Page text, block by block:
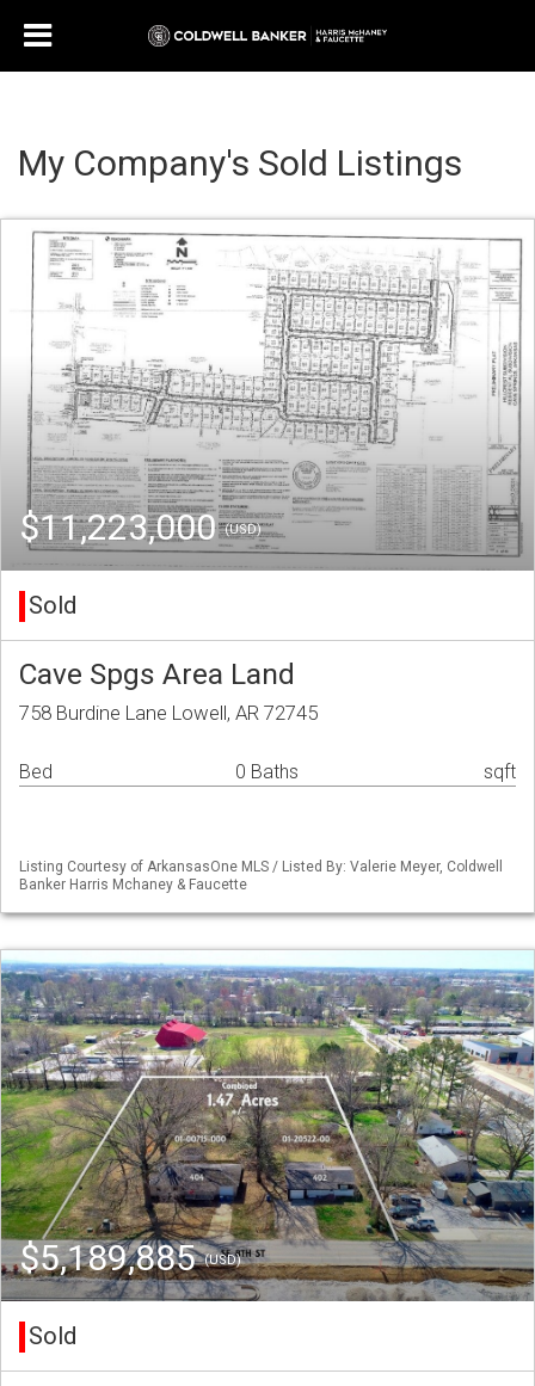
My Company's Sold Listings
$11,223,000(USD)
Sold
Cave Spgs Area Land
758 Burdine Lane Lowell, AR 72745
Bed 0 Baths sqft
Listing Courtesy of ArkansasOne MLS / Listed By: Valerie Meyer, Coldwell
Banker Harris Mchaney & Faucette
$5,189,885(USD)
Sold